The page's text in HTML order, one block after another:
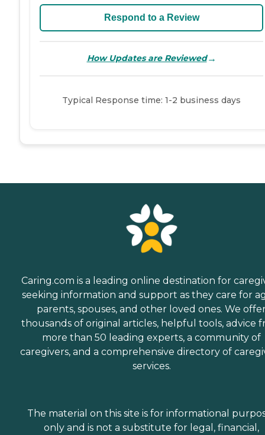
Respond to a Review
How Updates are Reviewed→
Typical Response time: 1-2 business days
Caring.com is a leading online destination for
seeking information and support as they care for
parents, spouses, and other loved ones. We
thousands of original articles, helpful tools, advice
more than 50 leading experts, a community of
caregivers, and a comprehensive directory of
services.
The material on this site is for informational
only and is not a substitute for legal, financial,